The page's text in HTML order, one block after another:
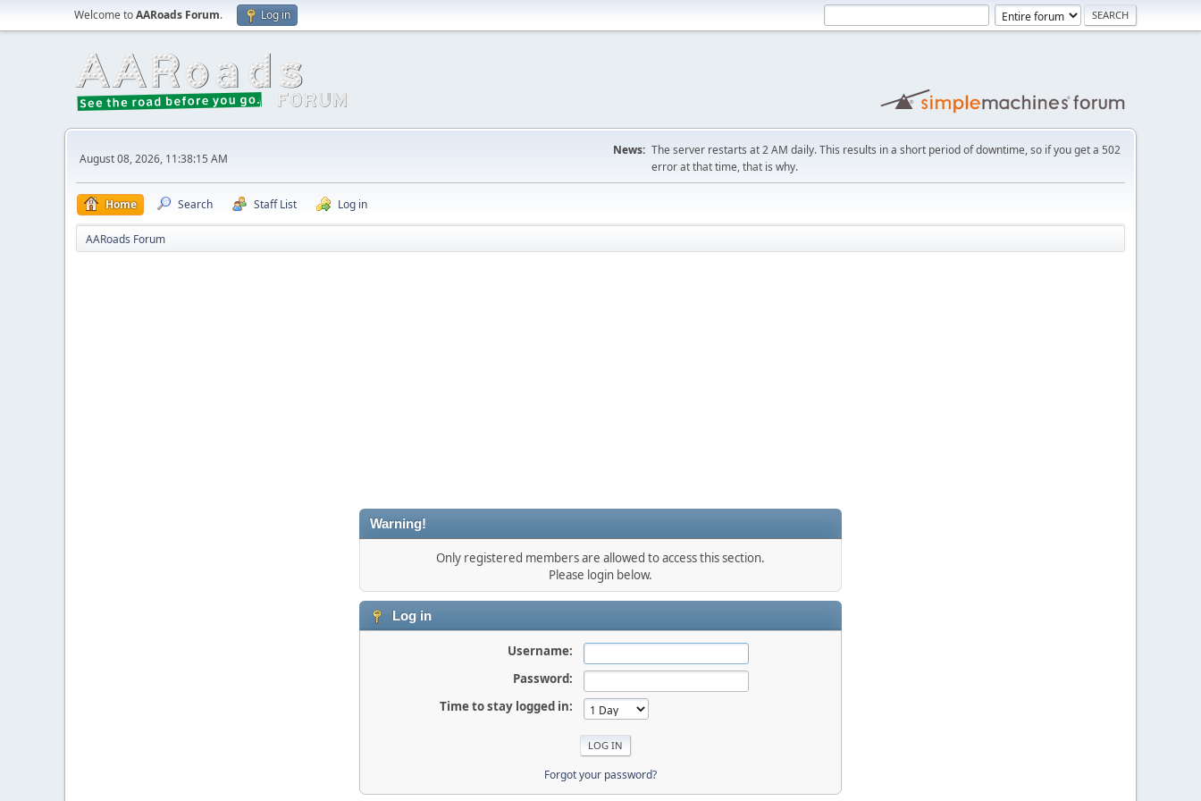
Welcome toAARoads Forum. Log in
August 08, 2026, 11:38:15 AM
News: The server restarts at 2 AM daily. This results in a short period of downtime, so if you get a 502
error at that time, that is why.
Home Search Staff List Log in
AARoads Forum
Warning!
Only registered members are allowed to access this section.
Please login below.
Log in
Username:
Password:
Time to stay logged in:
Forgot your password?